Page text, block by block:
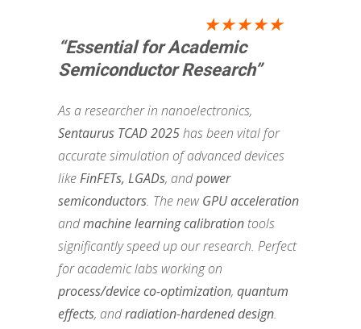
★★★★★
“Essential for Academic
Semiconductor Research”
As a researcher in nanoelectronics,
Sentaurus TCAD 2025has been vital for
accurate simulation of advanced devices
likeFinFETs, LGADs, andpower
semiconductors. The newGPU acceleration
andmachine learning calibration tools
significantly speed up our research. Perfect
for academic labs working on
process/device co-optimization, quantum
effects, andradiation-hardened design.